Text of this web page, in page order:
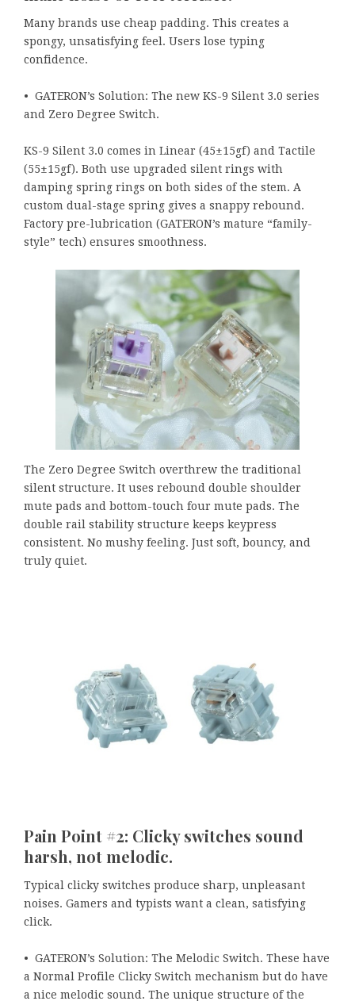
Many brands use cheap padding. This creates a
spongy, unsatisfying feel. Users lose typing
confidence.
• GATERON’s Solution: The new KS-9 Silent 3.0 series
and Zero Degree Switch.
KS-9 Silent 3.0 comes in Linear (45±15gf) and Tactile
(55±15gf). Both use upgraded silent rings with
damping spring rings on both sides of the stem. A
custom dual-stage spring gives a snappy rebound.
Factory pre-lubrication (GATERON’s mature “family-
style” tech) ensures smoothness.
The Zero Degree Switch overthrew the traditional
silent structure. It uses rebound double shoulder
mute pads and bottom-touch four mute pads. The
double rail stability structure keeps keypress
consistent. No mushy feeling. Just soft, bouncy, and
truly quiet.
Pain Point #2: Clicky switches sound
harsh, not melodic.
Typical clicky switches produce sharp, unpleasant
noises. Gamers and typists want a clean, satisfying
click.
• GATERON’s Solution: The Melodic Switch. These have
a Normal Profile Clicky Switch mechanism but do have
a nice melodic sound. The unique structure of the